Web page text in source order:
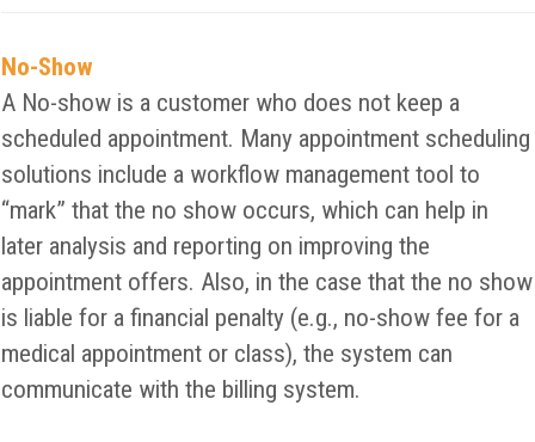
No-Show
A No-show is a customer who does not keep a
scheduled appointment. Many appointment scheduling
solutions include a workflow management tool to
“mark” that the no show occurs, which can help in
later analysis and reporting on improving the
appointment offers. Also, in the case that the no show
is liable for a financial penalty (e.g., no-show fee for a
medical appointment or class), the system can
communicate with the billing system.